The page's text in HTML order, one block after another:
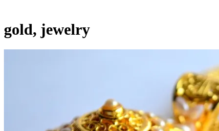
gold, jewelry